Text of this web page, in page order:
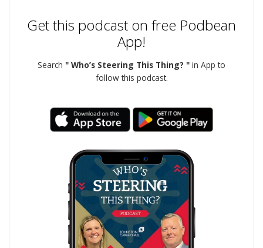
Get this podcast on free Podbean
App!
Search " Who’s Steering This Thing? " in App to
follow this podcast.